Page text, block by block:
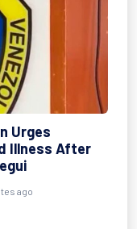
Urges
Illness After
ago